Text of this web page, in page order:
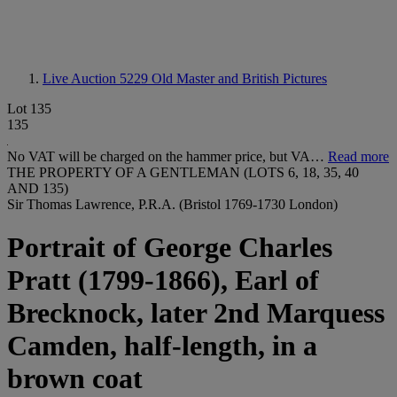
Live Auction 5229 Old Master and British Pictures
Lot 135
135
No VAT will be charged on the hammer price, but VA… Read more
THE PROPERTY OF A GENTLEMAN (LOTS 6, 18, 35, 40
AND 135)
Sir Thomas Lawrence, P.R.A. (Bristol 1769-1730 London)
Portrait of George Charles
Pratt (1799-1866), Earl of
Brecknock, later 2nd Marquess
Camden, half-length, in a
brown coat